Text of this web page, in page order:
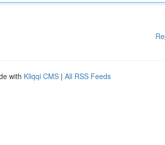
with Kliqqi CMS | All RSS Feeds